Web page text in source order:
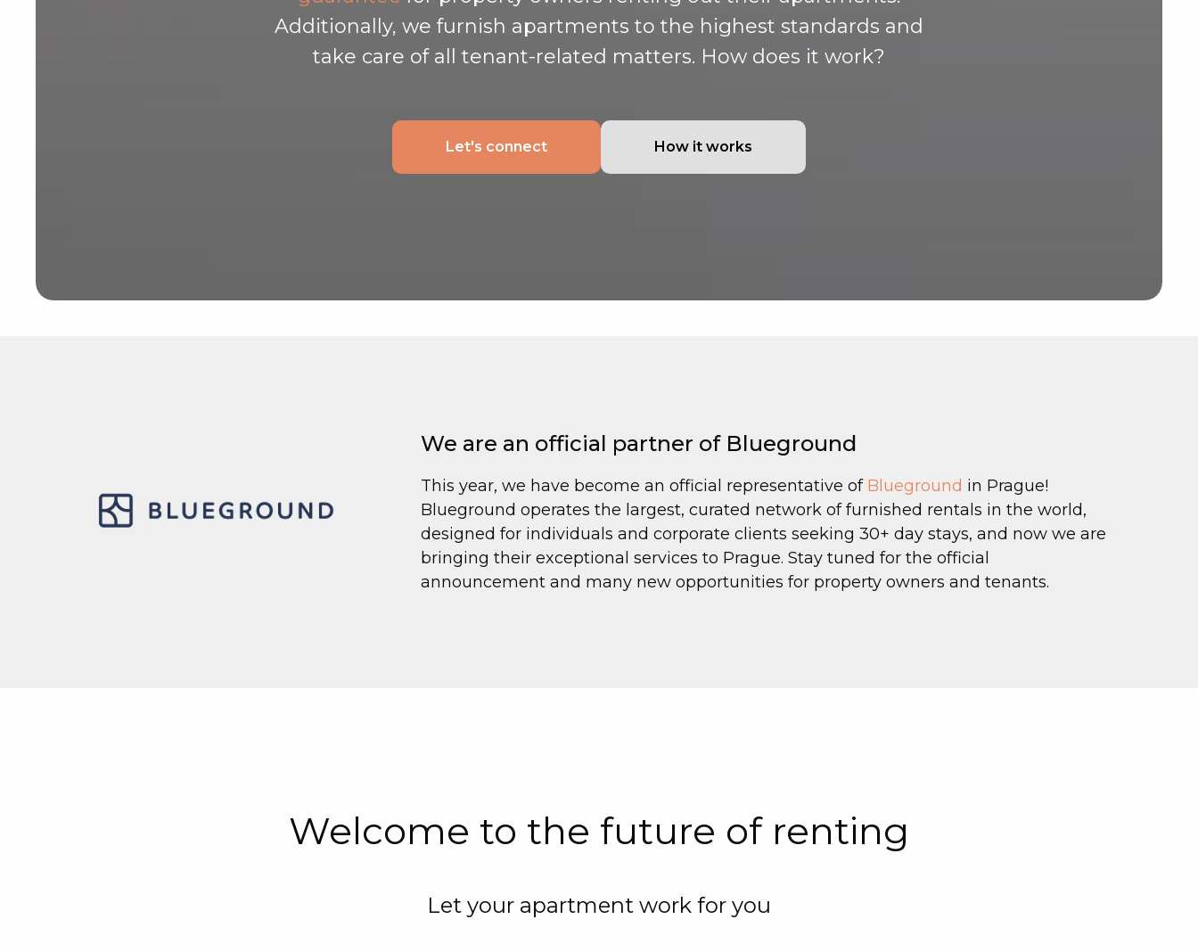
Additionally, we furnish apartments to the highest standards and
take care of all tenant-related matters. How does it work?
Let's connect How it works
We are an official partner of Blueground
This year, we have become an official representative of Blueground in Prague!
Blueground operates the largest, curated network of furnished rentals in the world,
designed for individuals and corporate clients seeking 30+ day stays, and now we are
bringing their exceptional services to Prague. Stay tuned for the official
announcement and many new opportunities for property owners and tenants.
Welcome to the future of renting
Let your apartment work for you